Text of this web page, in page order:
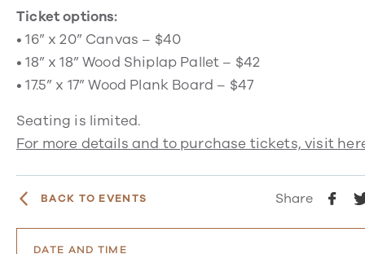
Ticket options:
• 16” x 20” Canvas – $40
• 18” x 18” Wood Shiplap Pallet – $42
• 17.5” x 17” Wood Plank Board – $47
Seating is limited.
For more details and to purchase tickets, visit
BACK TO EVENTS Share
DATE AND TIME